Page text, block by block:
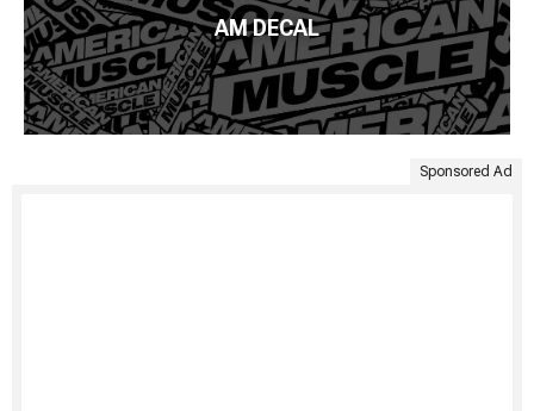
AM DECAL
Sponsored Ad